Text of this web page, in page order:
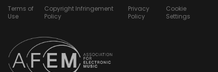
Terms of
Use
Copyright Infringement
Policy
Privacy
Policy
Cookie
Settings